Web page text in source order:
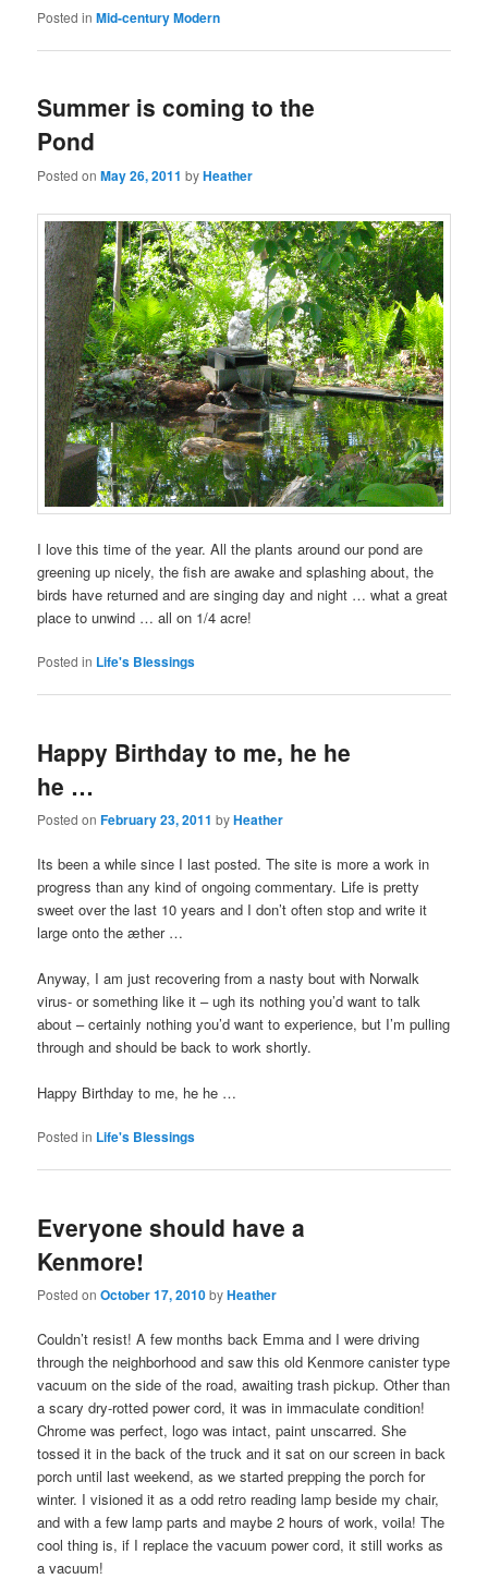
Posted in Mid-century Modern
Summer is coming to the
Pond
Posted onMay 26, 2011 byHeather
I love this time of the year. All the plants around our pond are
greening up nicely, the fish are awake and splashing about, the
birds have returned and are singing day and night … what a great
place to unwind … all on 1/4 acre!
Posted in Life's Blessings
Happy Birthday to me, he he
he …
Posted onFebruary 23, 2011 byHeather
Its been a while since I last posted. The site is more a work in
progress than any kind of ongoing commentary. Life is pretty
sweet over the last 10 years and I don’t often stop and write it
large onto the æther …
Anyway, I am just recovering from a nasty bout with Norwalk
virus- or something like it – ugh its nothing you’d want to talk
about – certainly nothing you’d want to experience, but I’m pulling
through and should be back to work shortly.
Happy Birthday to me, he he …
Posted in Life's Blessings
Everyone should have a
Kenmore!
Posted onOctober 17, 2010byHeather
Couldn’t resist! A few months back Emma and I were driving
through the neighborhood and saw this old Kenmore canister type
vacuum on the side of the road, awaiting trash pickup. Other than
a scary dry-rotted power cord, it was in immaculate condition!
Chrome was perfect, logo was intact, paint unscarred. She
tossed it in the back of the truck and it sat on our screen in back
porch until last weekend, as we started prepping the porch for
winter. I visioned it as a odd retro reading lamp beside my chair,
and with a few lamp parts and maybe 2 hours of work, voila! The
cool thing is, if I replace the vacuum power cord, it still works as
a vacuum!